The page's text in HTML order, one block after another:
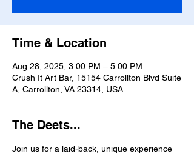
Time & Location
Aug 28, 2025, 3:00 PM – 5:00 PM
Crush It Art Bar, 15154 Carrollton Blvd Suite
A, Carrollton, VA 23314, USA
The Deets...
Join us for a laid-back, unique experience